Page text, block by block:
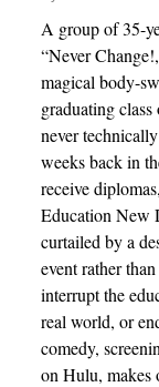
A group of 35-
“Never
magical body-
graduating
never
weeks back in
receive
Education New
curtailed by a
event rather
interrupt the
real world, or
comedy,
on Hulu, makes